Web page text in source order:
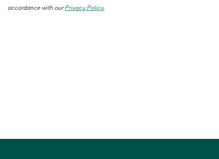
accordance with ourPrivacy Policy.